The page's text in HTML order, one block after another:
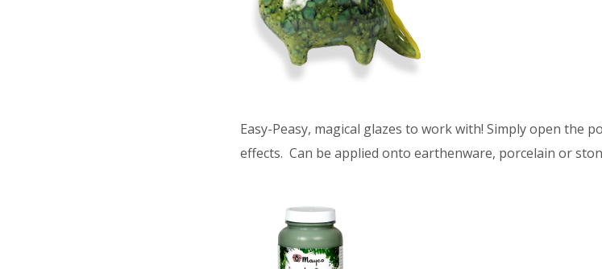
Easy-Peasy, magical glazes to work with! Simply open the
effects. Can be applied onto earthenware, porcelain or